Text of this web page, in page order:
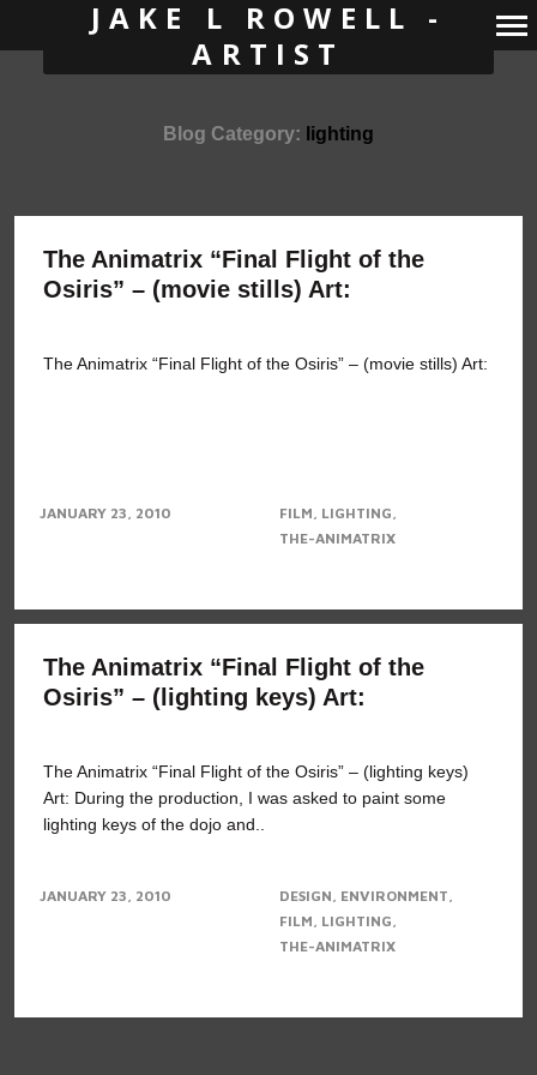
Primary
JAKE L ROWELL -
ARTIST
Blog Category: lighting
The Animatrix “Final Flight of the
Osiris” – (movie stills) Art:
The Animatrix “Final Flight of the Osiris” – (movie stills) Art:
JANUARY 23, 2010 FILM LIGHTING
THE-ANIMATRIX
The Animatrix “Final Flight of the
Osiris” – (lighting keys) Art:
The Animatrix “Final Flight of the Osiris” – (lighting keys)
Art: During the production, I was asked to paint some
lighting keys of the dojo and..
JANUARY 23, 2010 DESIGN ENVIRONMENT
FILM LIGHTING
THE-ANIMATRIX